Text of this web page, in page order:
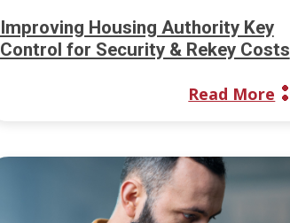
Improving Housing Authority Key
Control for Security & Rekey Costs
Read More